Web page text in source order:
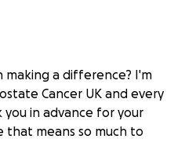
making a difference? I'm
Cancer UK and every
in advance for your
that means so much to